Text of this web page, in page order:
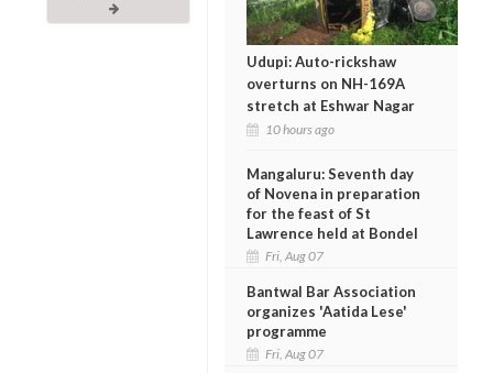
Udupi: Auto-rickshaw
overturns on NH-169A
stretch at Eshwar Nagar
10 hours ago
Mangaluru: Seventh day
of Novena in preparation
for the feast of St
Lawrence held at Bondel
Fri, Aug 07
Bantwal Bar Association
organizes 'Aatida Lese'
programme
Fri, Aug 07